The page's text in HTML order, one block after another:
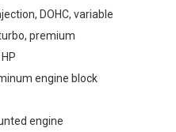
DOHC, variable
premium
engine block
engine